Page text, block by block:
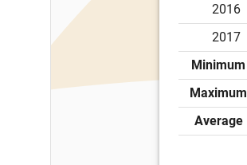
2016
2017
Minimum
Maximum
Average